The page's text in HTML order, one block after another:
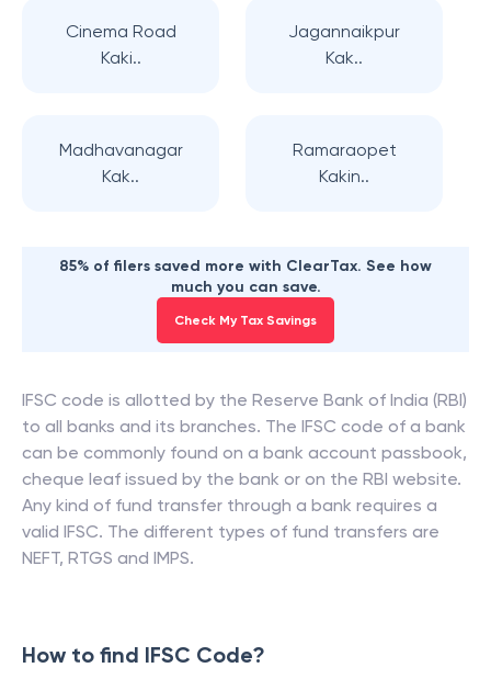
Cinema Road
Kaki..
Jagannaikpur
Kak..
Madhavanagar
Kak..
Ramaraopet
Kakin..
85% of filers saved more with ClearTax. See how
much you can save.
Check My Tax Savings
IFSC code is allotted by the Reserve Bank of India (RBI)
to all banks and its branches. The IFSC code of a bank
can be commonly found on a bank account passbook,
cheque leaf issued by the bank or on the RBI website.
Any kind of fund transfer through a bank requires a
valid IFSC. The different types of fund transfers are
NEFT, RTGS and IMPS.
How to find IFSC Code?